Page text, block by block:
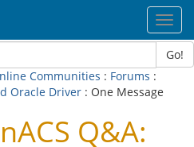
Go!
Communities : Forums :
Oracle Driver : One Message
Q&A: